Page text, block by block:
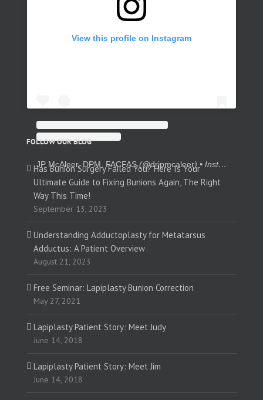
View this profile on Instagram
JP McAleer, DPM, FACFAS(@drjpmcaleer) • Instagram photos and videos
FOLLOW OUR BLOG
Has Bunion Surgery Failed You? Here Is Your
Ultimate Guide to Fixing Bunions Again, The Right
Way This Time!
September 13, 2023
Understanding Adductoplasty for Metatarsus
Adductus: A Patient Overview
August 21, 2023
Free Seminar: Lapiplasty Bunion Correction
May 27, 2021
Lapiplasty Patient Story: Meet Judy
June 14, 2018
Lapiplasty Patient Story: Meet Jim
June 14, 2018